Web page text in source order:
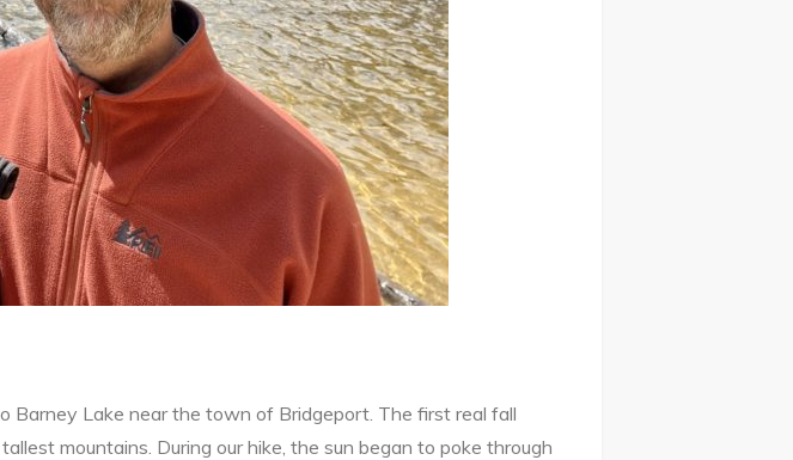
Barney Lake near the town of Bridgeport. The first real fall
mountains. During our hike, the sun began to poke through